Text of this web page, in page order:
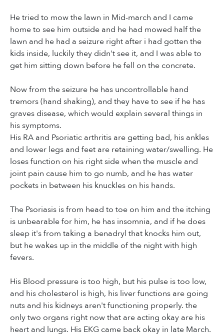
He tried to mow the lawn in Mid-march and I came
home to see him outside and he had mowed half the
lawn and he had a seizure right after i had gotten the
kids inside, luckily they didn't see it, and I was able to
get him sitting down before he fell on the concrete.
Now from the seizure he has uncontrollable hand
tremors (hand shaking), and they have to see if he has
graves disease, which would explain several things in
his symptoms.
His RA and Psoriatic arthritis are getting bad, his ankles
and lower legs and feet are retaining water/swelling. He
loses function on his right side when the muscle and
joint pain cause him to go numb, and he has water
pockets in between his knuckles on his hands.
The Psoriasis is from head to toe on him and the itching
is unbearable for him, he has insomnia, and if he does
sleep it's from taking a benadryl that knocks him out,
but he wakes up in the middle of the night with high
fevers.
His Blood pressure is too high, but his pulse is too low,
and his cholesterol is high, his liver functions are going
nuts and his kidneys aren't functioning properly. the
only two organs right now that are acting okay are his
heart and lungs. His EKG came back okay in late March.